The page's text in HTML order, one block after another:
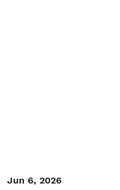
Jun 6, 2026